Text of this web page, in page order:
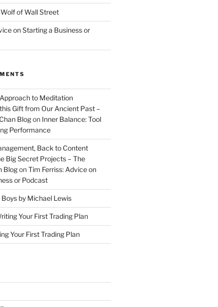
of Wall Street
on Starting a Business or
to Meditation
Gift from Our Ancient Past –
Blogon Inner Balance: Tool
Performance
Back to Content
Big Secret Projects – The
BlogonTim Ferriss: Advice on
or Podcast
Boys by Michael Lewis
Your First Trading Plan
Your First Trading Plan